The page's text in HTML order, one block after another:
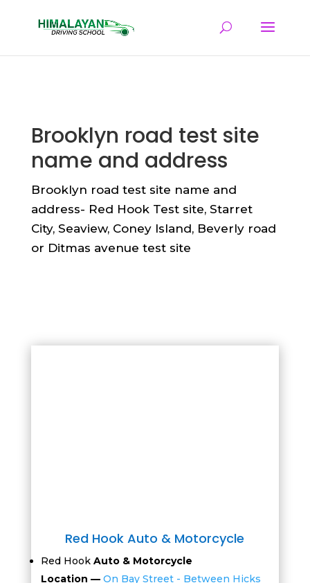
Brooklyn road test site
name and address
Brooklyn road test site name and
address- Red Hook Test site, Starret
City, Seaview, Coney Island, Beverly road
or Ditmas avenue test site
Red Hook Auto & Motorcycle
Red Hook Auto & Motorcycle
Location — On Bay Street - Between Hicks